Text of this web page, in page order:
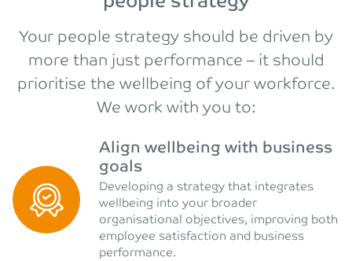
Your people strategy should be driven by
more than just performance – it should
prioritise the wellbeing of your workforce.
We work with you to:
Align wellbeing with business
goals
Developing a strategy that integrates
wellbeing into your broader
organisational objectives, improving both
employee satisfaction and business
performance.